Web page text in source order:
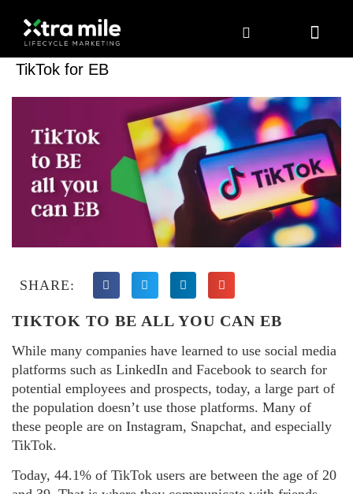
TikTok for EB
SHARE:
TIKTOK TO BE ALL YOU CAN EB
While many companies have learned to use social media
platforms such as LinkedIn and Facebook to search for
potential employees and prospects, today, a large part of
the population doesn’t use those platforms. Many of
these people are on Instagram, Snapchat, and especially
TikTok.
Today, 44.1% of TikTok users are between the age of 20